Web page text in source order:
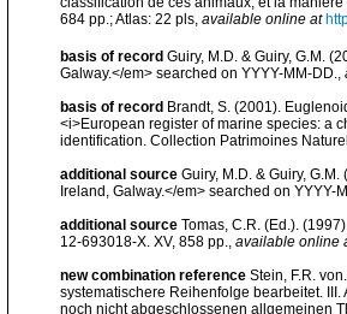
684 pp.; Atlas: 22 pls, available online at
basis of record Guiry, M.D. & Guiry, G.M.
Galway.</em> searched on YYYY-MM-DD.
basis of record Brandt, S. (2001).
<i>European register of marine species: a
identification. Collection Patrimoines
additional source Guiry, M.D. & Guiry,
Ireland, Galway.</em> searched on YYYY-
additional source Tomas, C.R. (Ed.).
12-693018-X. XV, 858 pp.
available online
new combination reference Stein, F.R.
systematischere Reihenfolge bearbeitet.
noch nicht abgeschlossenen allgemeinen